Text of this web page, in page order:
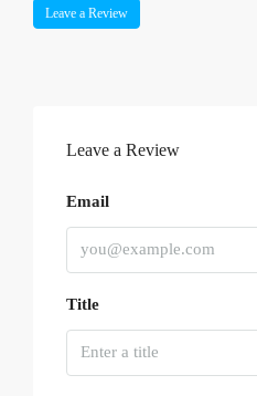
Leave a Review
Leave a Review
Email
Title